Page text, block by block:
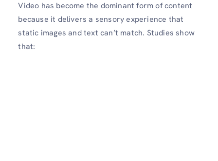
Video has become the dominant form of content
because it delivers a sensory experience that
static images and text can’t match. Studies show
that: